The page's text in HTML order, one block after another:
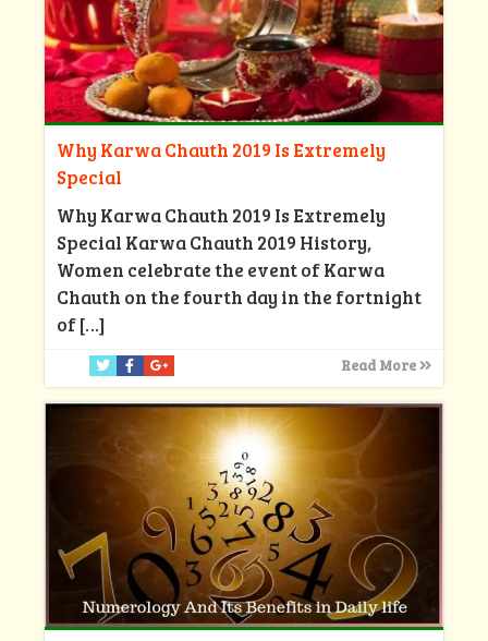
Why Karwa Chauth 2019 Is Extremely
Special
Why Karwa Chauth 2019 Is Extremely
Special Karwa Chauth 2019 History,
Women celebrate the event of Karwa
Chauth on the fourth day in the fortnight
of[…]
Read More